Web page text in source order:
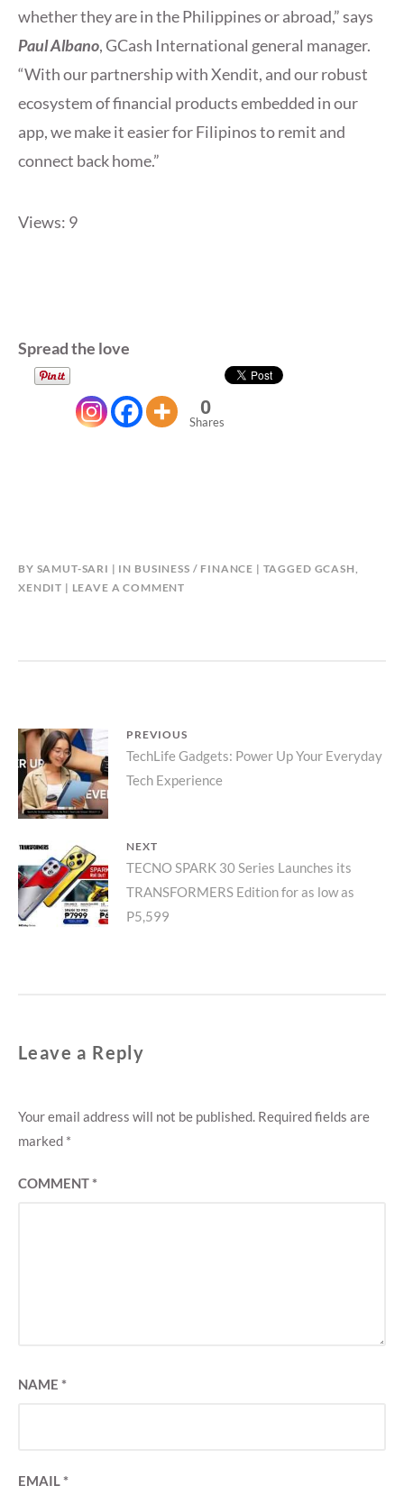
whether they are in the Philippines or abroad,” says
Paul Albano, GCash International general manager.
“With our partnership with Xendit, and our robust
ecosystem of financial products embedded in our
app, we make it easier for Filipinos to remit and
connect back home.”
Views: 9
Spread the love
0
Shares
BY SAMUT-SARI IN BUSINESS / FINANCE TAGGED GCASH,
XENDIT
LEAVE A COMMENT
Post
navigation
PREVIOUS
Previous
post:
TechLife Gadgets: Power Up Your Everyday
Tech Experience
NEXT
Next
post:
TECNO SPARK 30 Series Launches its
TRANSFORMERS Edition for as low as
P5,599
Leave a Reply
Your email address will not be published. Required fields are
marked *
COMMENT*
NAME *
EMAIL*